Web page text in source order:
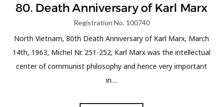
80. Death Anniversary of Karl Marx
Registration No. 100740
North Vietnam, 80th Death Anniversary of Karl Marx, March
14th, 1963, Michel Nr. 251-252; Karl Marx was the intellectual
center of communist philosophy and hence very important
in…